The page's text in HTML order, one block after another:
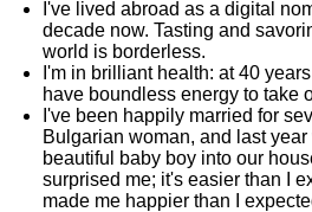
I've lived abroad as a digital
decade now. Tasting and
world is borderless.
I'm in brilliant health: at 40
have boundless energy to take
I've been happily married for
Bulgarian woman, and last
beautiful baby boy into our
surprised me; it's easier than I
made me happier than I